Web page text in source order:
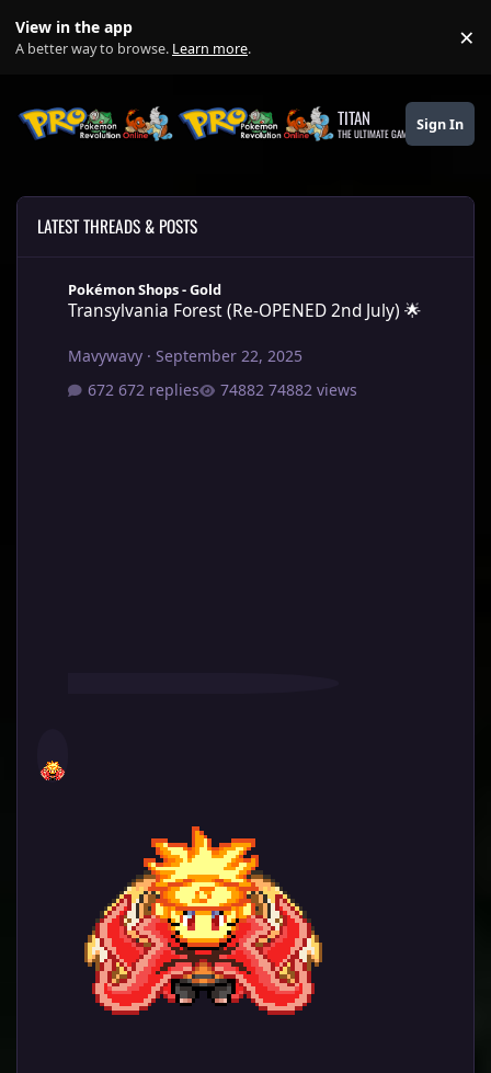
View in the app
A better way to browse. Learn more. ×
TITAN
THE ULTIMATE GAMING THEME
Sign In
LATEST THREADS & POSTS
Pokémon Shops - Gold
Transylvania Forest (Re-OPENED 2nd July) 🌟
Mavywavy ·September 22, 2025
672 replies
74882 views